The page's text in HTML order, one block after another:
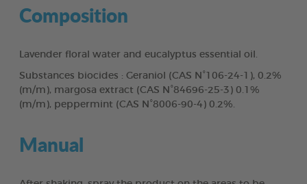
Composition
Lavender floral water and eucalyptus essential oil.
Substances biocides : Geraniol (CAS N°106-24-1), 0.2%
(m/m), margosa extract (CAS N°84696-25-3) 0.1%
(m/m), peppermint (CAS N°8006-90-4) 0.2%.
Manual